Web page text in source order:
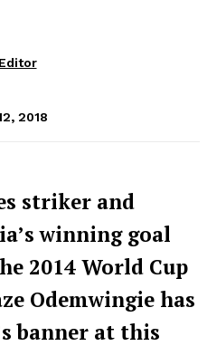
Editor
2018
striker and
winning goal
2014 World Cup
Odemwingie has
banner at this